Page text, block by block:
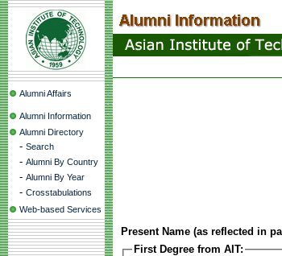
Alumni Affairs
Alumni Information
Alumni Directory
- Search
- Alumni By Country
- Alumni By Year
- Crosstabulations
Web-based Services
Present Name (as reflected in
First Degree from AIT: